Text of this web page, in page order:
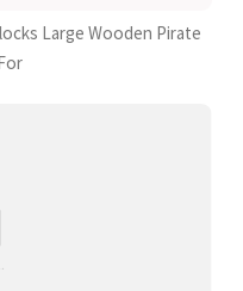
Large Wooden Pirate